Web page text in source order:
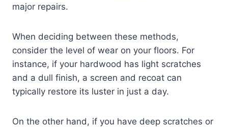
major repairs.
When deciding between these methods,
consider the level of wear on your floors. For
instance, if your hardwood has light scratches
and a dull finish, a screen and recoat can
typically restore its luster in just a day.
On the other hand, if you have deep scratches or